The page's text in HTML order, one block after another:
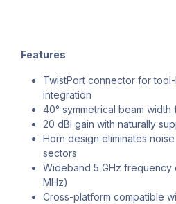
Features
TwistPort connector for
integration
40° symmetrical beam
20 dBi gain with naturally
Horn design eliminates
sectors
Wideband 5 GHz
MHz)
Cross-platform compatible